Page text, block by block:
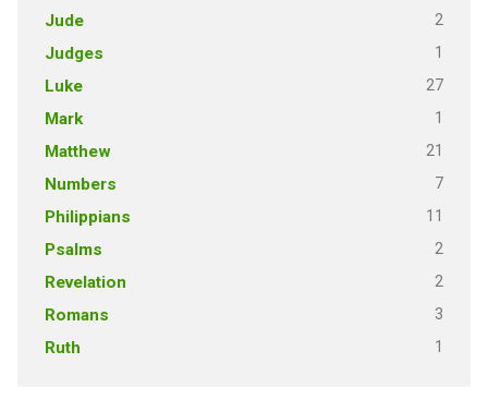
Jude 2
Judges 1
Luke 27
Mark 1
Matthew 21
Numbers 7
Philippians 11
Psalms 2
Revelation 2
Romans 3
Ruth 1